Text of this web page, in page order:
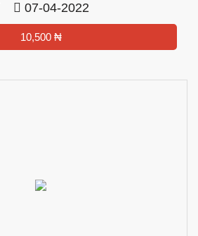
07-04-2022
10,500 ₦